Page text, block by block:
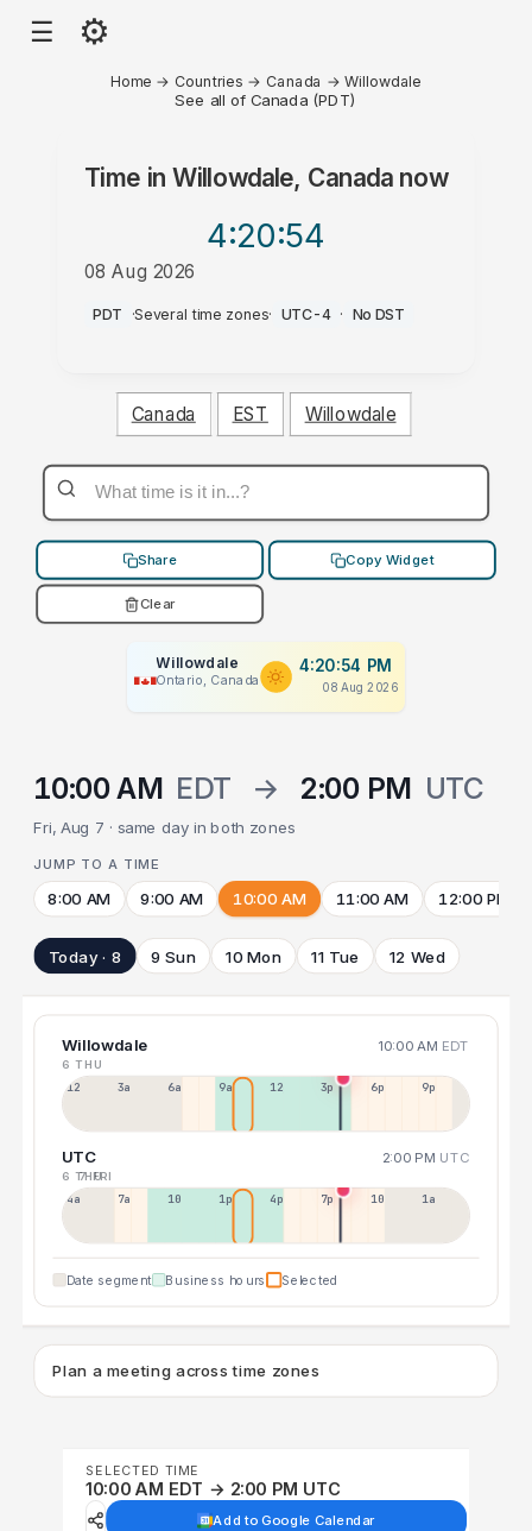
☰ ⚙
Home → Countries → Canada →Willowdale
See all of Canada (PDT)
Time inWillowdale, Canadanow
4:20:54
08 Aug 2026
PM
PDT ·Several time zones· UTC-4 · No DST
Canada EST Willowdale
Share Copy Widget
Clear
Willowdale
Ontario, Canada
4:20:54 PM
08 Aug 2026
10:00 AM EDT → 2:00 PM UTC
Fri, Aug 7 · same day in both zones
JUMP TO A TIME
8:00 AM 9:00 AM 10:00 AM 11:00 AM 12:00 PM
Today · 8 9 Sun 10 Mon 11 Tue 12 Wed
Willowdale 10:00 AM EDT
6 THU
12a 3a 6a 9a 12p 3p 6p 9p
UTC 2:00 PM UTC
6 THU
7 FRI
4a 7a 10a 1p 4p 7p 10p 1a
Date segment Business hours Selected
Plan a meeting across time zones
SELECTED TIME
10:00 AM EDT → 2:00 PM UTC
Add to Google Calendar